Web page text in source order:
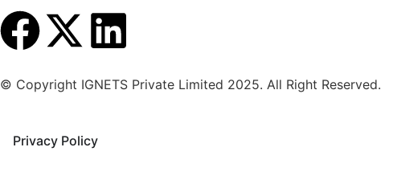
© Copyright IGNETS Private Limited 2025. All Right Reserved.
Privacy Policy